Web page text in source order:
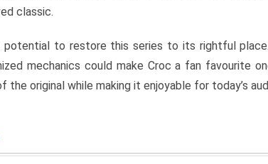
classic.
potential to restore this series to its rightful
mechanics could make Croc a fan favourite
original while making it enjoyable for today’s